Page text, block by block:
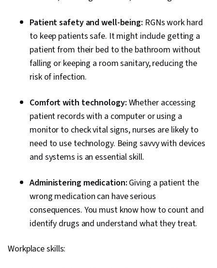
Patient safety and well-being: RGNs work hard
to keep patients safe. It might include getting a
patient from their bed to the bathroom without
falling or keeping a room sanitary, reducing the
risk of infection.
Comfort with technology: Whether accessing
patient records with a computer or using a
monitor to check vital signs, nurses are likely to
need to use technology. Being savvy with devices
and systems is an essential skill.
Administering medication: Giving a patient the
wrong medication can have serious
consequences. You must know how to count and
identify drugs and understand what they treat.
Workplace skills: